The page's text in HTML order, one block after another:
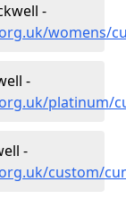
-
womens/
-
platinum/
-
custom/